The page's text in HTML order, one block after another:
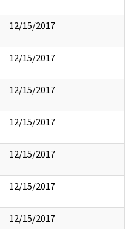
12/15/2017
12/15/2017
12/15/2017
12/15/2017
12/15/2017
12/15/2017
12/15/2017